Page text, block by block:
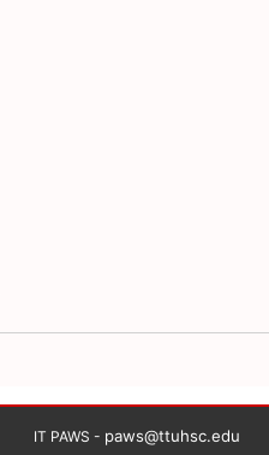
IT PAWS - paws@ttuhsc.edu